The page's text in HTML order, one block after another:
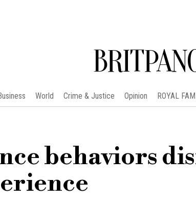
World Crime & Justice Opinion ROYAL
behaviors